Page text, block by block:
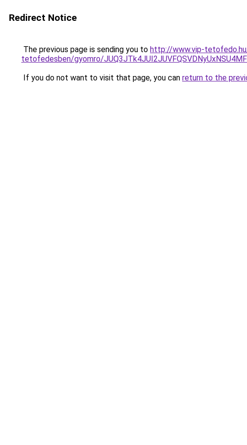
Redirect Notice
The previous page is sending you to http://www.vip-
tetofedesben/gyomro/
If you do not want to visit that page, you can return to the